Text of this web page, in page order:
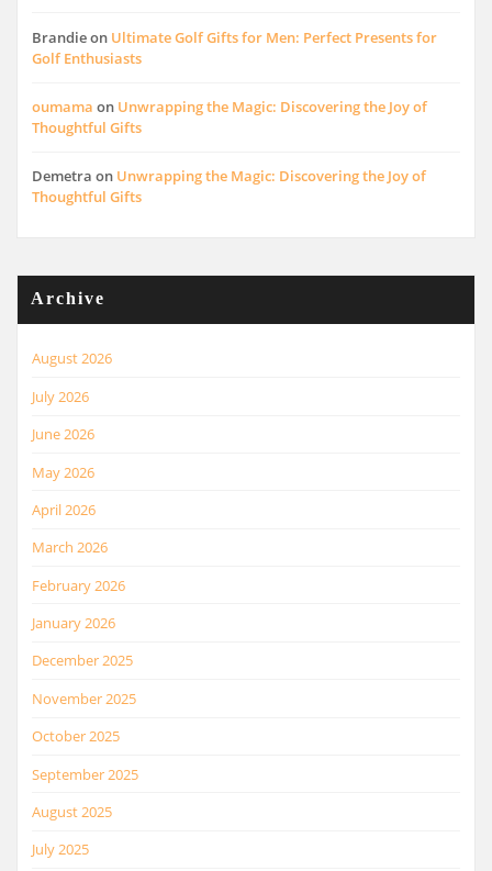
Brandieon Ultimate Golf Gifts for Men: Perfect Presents for
Golf Enthusiasts
oumama on Unwrapping the Magic: Discovering the Joy of
Thoughtful Gifts
Demetra on Unwrapping the Magic: Discovering the Joy of
Thoughtful Gifts
Archive
August 2026
July 2026
June 2026
May 2026
April 2026
March 2026
February 2026
January 2026
December 2025
November 2025
October 2025
September 2025
August 2025
July 2025